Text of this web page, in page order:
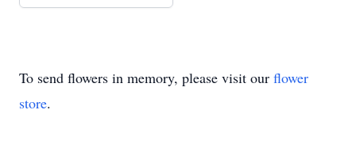
To send flowers in memory, please visit our flower
store.